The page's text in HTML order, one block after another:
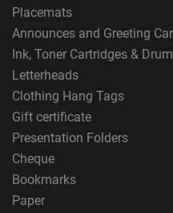
Placemats
Announces and Greeting
Ink, Toner Cartridges & Drum
Letterheads
Clothing Hang Tags
Gift certificate
Presentation Folders
Cheque
Bookmarks
Paper